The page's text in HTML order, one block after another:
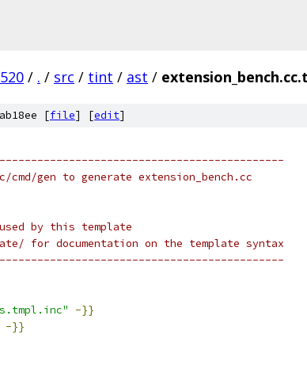
/ . / src / tint / ast /
[file] [edit]
gen to generate extension_bench.cc
by this template
for documentation on the template syntax
-}}
-}}